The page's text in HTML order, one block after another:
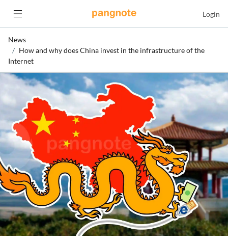
Login
News
How and why does China invest in the infrastructure of the
Internet